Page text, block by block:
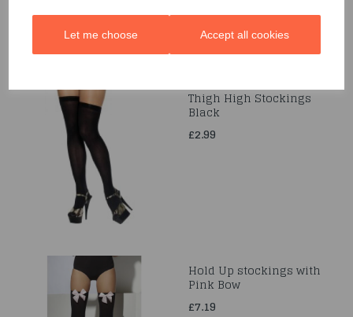
Let me choose Accept all cookies
Thigh High Stockings
Black
£2.99
Hold Up stockings with
Pink Bow
£7.19